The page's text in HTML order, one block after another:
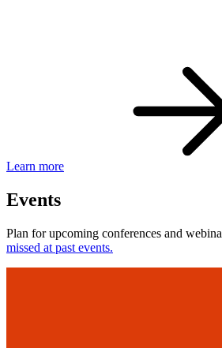
Learn more
Events
Plan for upcoming conferences and
missed at past events.